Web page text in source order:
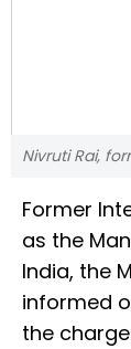
Nivruti Rai,
Former
as the
India, the
informed
the